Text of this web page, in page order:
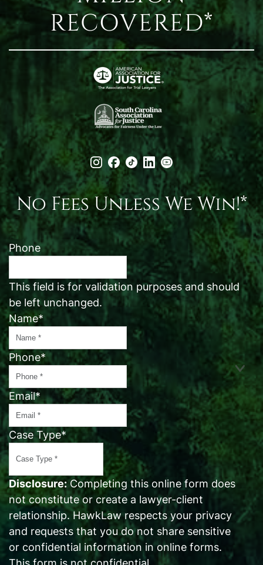
RECOVERED*
No Fees Unless We Win!*
Phone
This field is for validation purposes and should
be left unchanged.
Name*
Phone*
Email*
Case Type*
Disclosure:Completing this online form does
not constitute or create a lawyer-client
relationship. HawkLaw respects your privacy
and requests that you do not share sensitive
or confidential information in online forms.